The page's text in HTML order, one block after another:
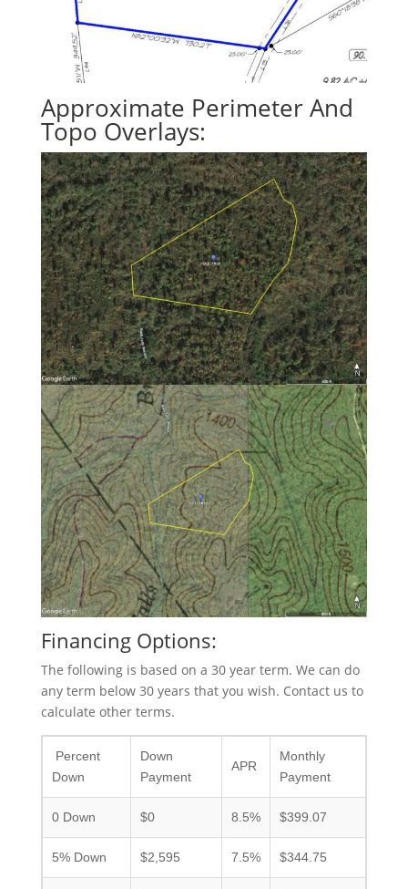
Approximate Perimeter And
Topo Overlays:
Financing Options:
The following is based on a 30 year term. We can do
any term below 30 years that you wish. Contact us to
calculate other terms.
Percent
Down
Down
Payment
APR
Monthly
Payment
0 Down $0 8.5% $399.07
5% Down $2,595 7.5% $344.75